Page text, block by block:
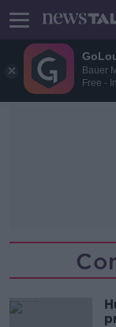
Bauer
Free -